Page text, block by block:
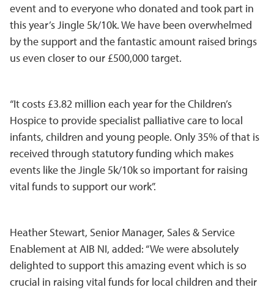
event and to everyone who donated and took part in
this year’s Jingle 5k/10k. We have been overwhelmed
by the support and the fantastic amount raised brings
us even closer to our £500,000 target.
“It costs £3.82 million each year for the Children’s
Hospice to provide specialist palliative care to local
infants, children and young people. Only 35% of that is
received through statutory funding which makes
events like the Jingle 5k/10k so important for raising
vital funds to support our work”.
Heather Stewart, Senior Manager, Sales & Service
Enablement at AIB NI, added: “We were absolutely
delighted to support this amazing event which is so
crucial in raising vital funds for local children and their